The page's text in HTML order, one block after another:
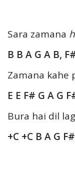
Sara zamana
B B A G A B,
Zamana kahe
E E F# G A G
Bura hai dil
+C +C B A G